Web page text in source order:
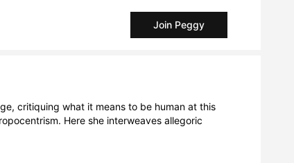
Join Peggy
critiquing what it means to be human at this
Here she interweaves allegoric